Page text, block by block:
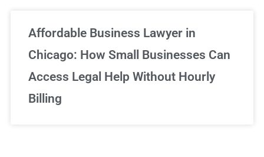
Affordable Business Lawyer in
Chicago: How Small Businesses Can
Access Legal Help Without Hourly
Billing